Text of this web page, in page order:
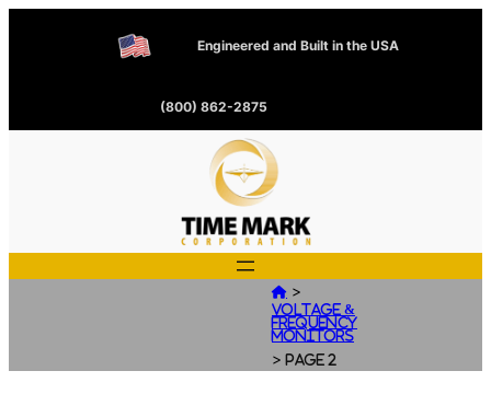
Engineered and Built in the USA
(800) 862-2875
 >
Voltage &
Frequency
Monitors
>Page 2